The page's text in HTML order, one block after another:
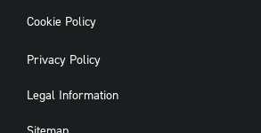
Cookie Policy
Privacy Policy
Legal Information